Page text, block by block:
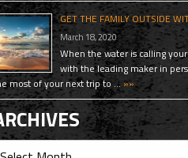
GET THE FAMILY OUTSIDE
March 18, 2020
When the water is calling
with the leading maker in
most of your next trip to … »»